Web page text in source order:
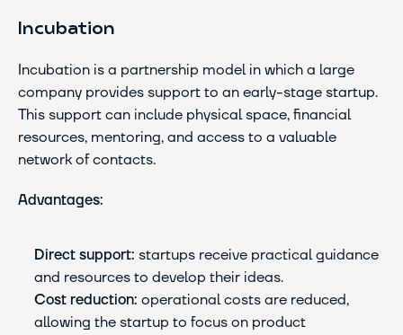
Incubation
Incubation is a partnership model in which a large
company provides support to an early-stage startup.
This support can include physical space, financial
resources, mentoring, and access to a valuable
network of contacts.
Advantages:
Direct support: startups receive practical guidance
and resources to develop their ideas.
Cost reduction: operational costs are reduced,
allowing the startup to focus on product